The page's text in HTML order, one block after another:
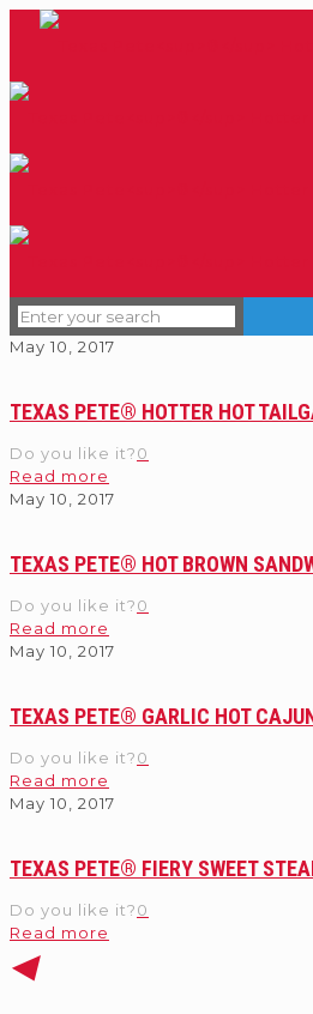
May 10, 2017
TEXAS PETE® HOTTER HOT
Do you like it?0
Read more
May 10, 2017
TEXAS PETE® HOT BROWN
Do you like it?0
Read more
May 10, 2017
TEXAS PETE® GARLIC HOT
Do you like it?0
Read more
May 10, 2017
TEXAS PETE® FIERY SWEET
Do you like it?0
Read more